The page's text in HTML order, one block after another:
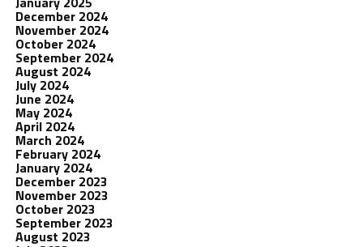
December 2024
November 2024
October 2024
September 2024
August 2024
July 2024
June 2024
May 2024
April 2024
March 2024
February 2024
January 2024
December 2023
November 2023
October 2023
September 2023
August 2023